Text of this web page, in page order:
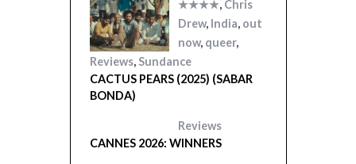
★★★★, Chris
Drew, India, out
now, queer,
Reviews, Sundance
CACTUS PEARS (2025) (SABAR
BONDA)
Reviews
CANNES 2026: WINNERS